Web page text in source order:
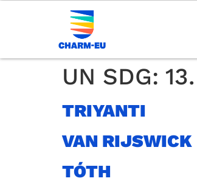
UN SDG:
TRIYANTI
VAN RIJSWICK
TÓTH